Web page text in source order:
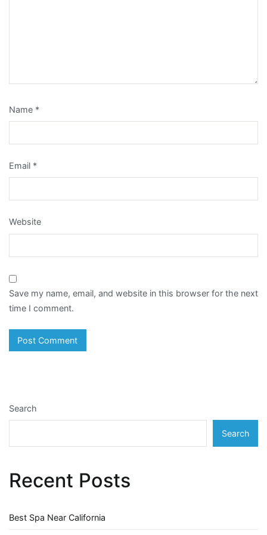
Name *
Email *
Website
Save my name, email, and website in this browser for the next
time I comment.
Search
Search
Recent Posts
Best Spa Near California